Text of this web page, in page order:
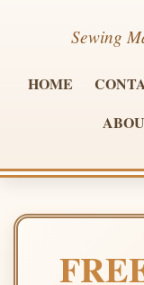
Sewing
HOME